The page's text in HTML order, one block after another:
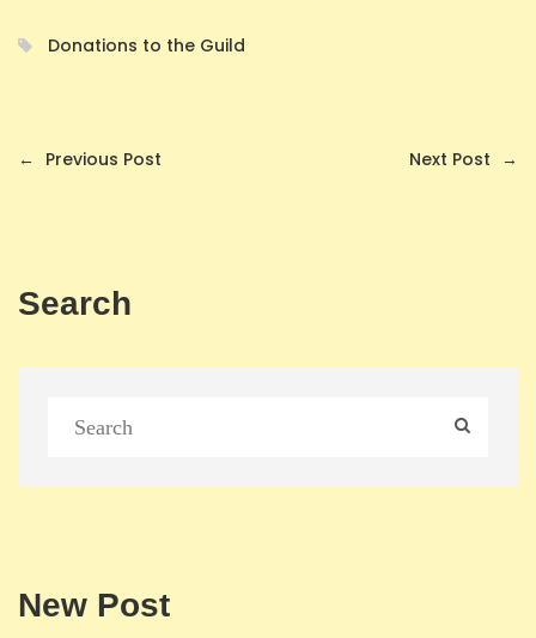
Donations to the Guild
← Previous Post Next Post →
Search
New Post